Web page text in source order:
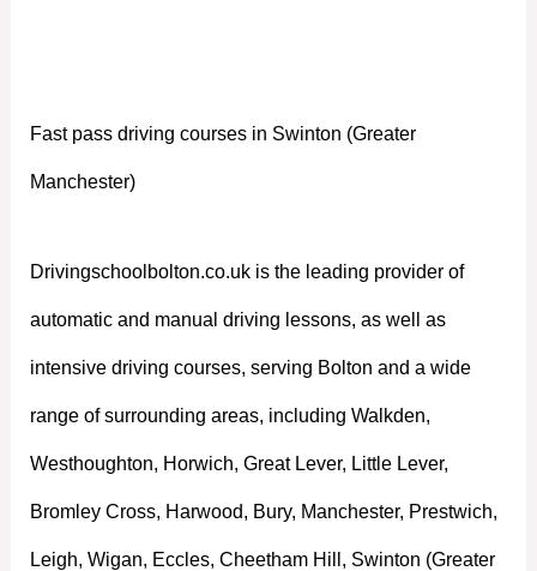
Fast pass driving courses in Swinton (Greater
Manchester)
Drivingschoolbolton.co.uk is the leading provider of
automatic and manual driving lessons, as well as
intensive driving courses, serving Bolton and a wide
range of surrounding areas, including Walkden,
Westhoughton, Horwich, Great Lever, Little Lever,
Bromley Cross, Harwood, Bury, Manchester, Prestwich,
Leigh, Wigan, Eccles, Cheetham Hill, Swinton (Greater